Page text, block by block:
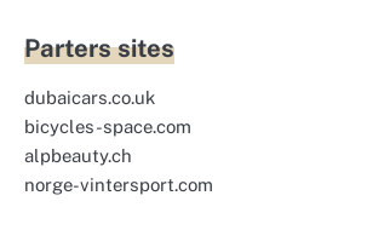
Parters sites
dubaicars.co.uk
bicycles-space.com
alpbeauty.ch
norge-vintersport.com